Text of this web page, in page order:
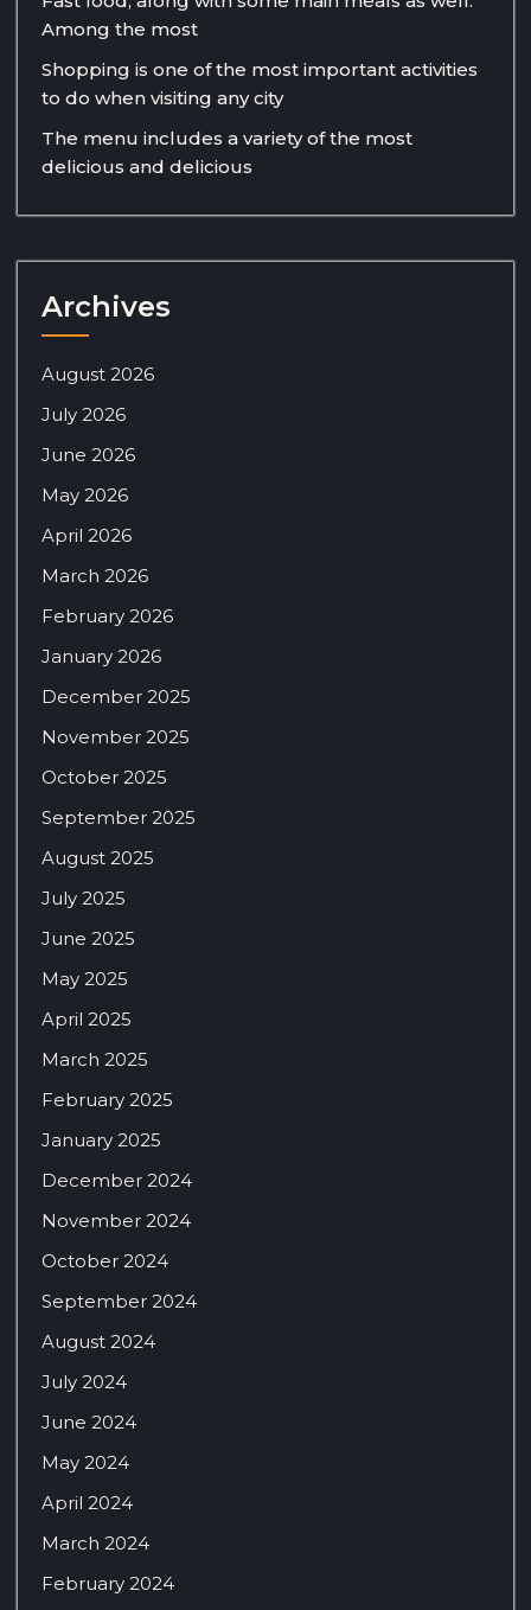
Among the most
Shopping is one of the most important activities
to do when visiting any city
The menu includes a variety of the most
delicious and delicious
Archives
August 2026
July 2026
June 2026
May 2026
April 2026
March 2026
February 2026
January 2026
December 2025
November 2025
October 2025
September 2025
August 2025
July 2025
June 2025
May 2025
April 2025
March 2025
February 2025
January 2025
December 2024
November 2024
October 2024
September 2024
August 2024
July 2024
June 2024
May 2024
April 2024
March 2024
February 2024